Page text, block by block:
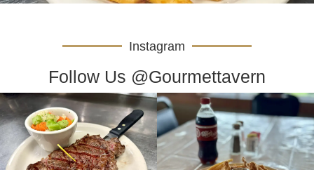
Instagram
Follow Us @Gourmettavern